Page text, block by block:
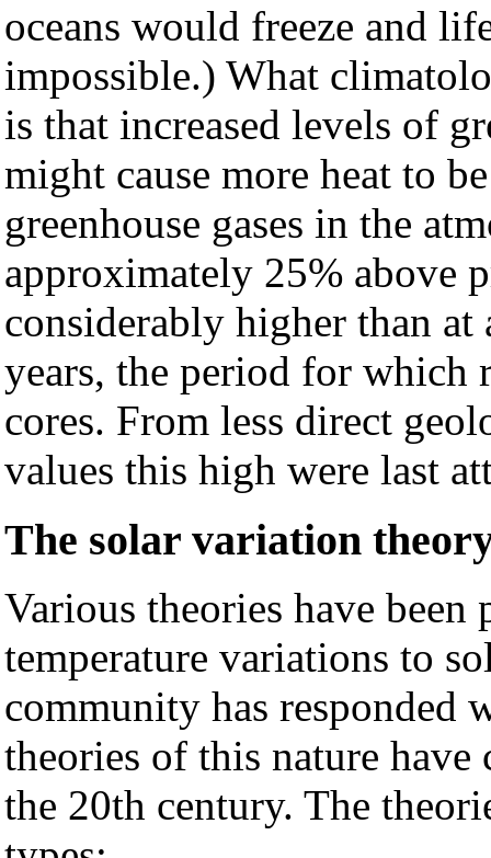
oceans would freeze and
impossible.) What
is that increased levels of
might cause more heat to
greenhouse gases in the
approximately 25% above
considerably higher than
years, the period for which
cores. From less direct
values this high were last
The solar variation
Various theories have
temperature variations to
community has responded
theories of this nature have
the 20th century. The